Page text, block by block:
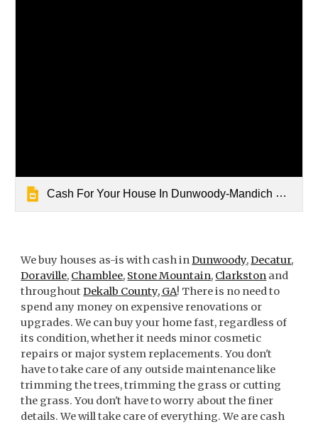
Cash For Your House In Dunwoody-Mandich Property Group
We buy houses as-is with cash inDunwoody,Decatur,
Doraville, Chamblee, Stone Mountain, Clarkston and
throughoutDekalb County, GA! There is no need to
spend any money on expensive renovations or
upgrades. We can buy your home fast, regardless of
its condition, whether it needs minor cosmetic
repairs or major system replacements. You don't
have to take care of any outside maintenance like
trimming the trees, trimming the grass or cutting
the grass. You don't have to worry about the finer
details. We will take care of everything. We are cash